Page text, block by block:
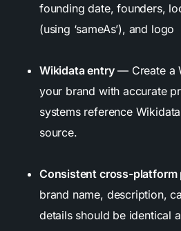
founding date, founders,
(using ‘sameAs’), and logo
Wikidata entry— Create a
your brand with accurate
systems reference
source.
Consistent cross-platform
brand name, description,
details should be identical